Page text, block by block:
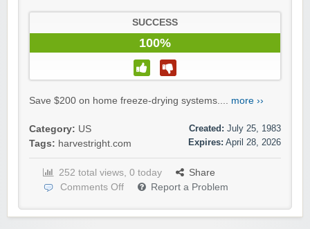
SUCCESS
100%
Save $200 on home freeze-drying systems.... more ››
Category: US
Tags: harvestright.com
Created: July 25, 1983
Expires: April 28, 2026
252 total views, 0 today
Share
Comments Off
Report a Problem